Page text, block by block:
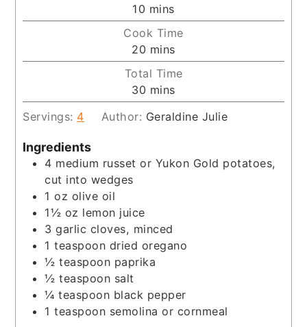
10 minutes
mins
Cook Time
20 minutes
mins
Total Time
30 minutes
mins
Servings: 4 Author: Geraldine Julie
Ingredients
4 medium russet or Yukon Gold potatoes,
cut into wedges
1 oz olive oil
1½ oz lemon juice
3 garlic cloves, minced
1 teaspoon dried oregano
½ teaspoon paprika
½ teaspoon salt
¼ teaspoon black pepper
1 teaspoon semolina or cornmeal